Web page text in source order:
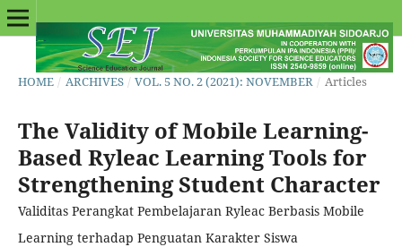
HOME / ARCHIVES / VOL. 5 NO. 2 (2021): NOVEMBER / Articles
The Validity of Mobile Learning-
Based Ryleac Learning Tools for
Strengthening Student Character
Validitas Perangkat Pembelajaran Ryleac Berbasis Mobile
Learning terhadap Penguatan Karakter Siswa